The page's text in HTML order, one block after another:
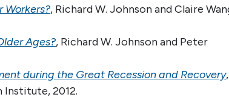
Workers?, Richard W. Johnson and Claire
Ages?, Richard W. Johnson and Peter
during the Great Recession and Recovery,
Institute, 2012.